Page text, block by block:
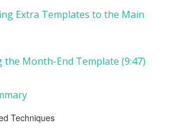
Extra Templates to the Main
the Month-End Template (9:47)
Techniques